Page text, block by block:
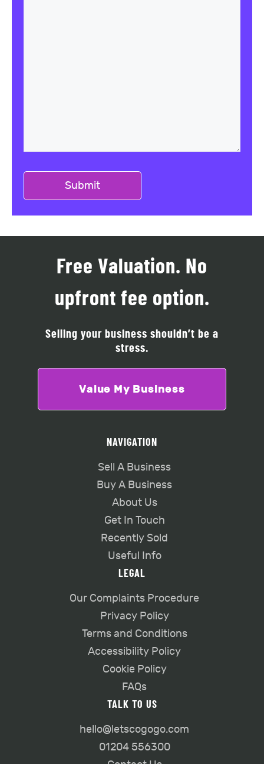
Free Valuation. No
upfront fee option.
Selling your business shouldn’t be a
stress.
Value My Business
NAVIGATION
Sell A Business
Buy A Business
About Us
Get In Touch
Recently Sold
Useful Info
LEGAL
Our Complaints Procedure
Privacy Policy
Terms and Conditions
Accessibility Policy
Cookie Policy
FAQs
TALK TO US
hello@letscogogo.com
01204 556300